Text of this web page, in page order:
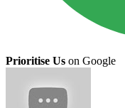
Prioritise Us on Google